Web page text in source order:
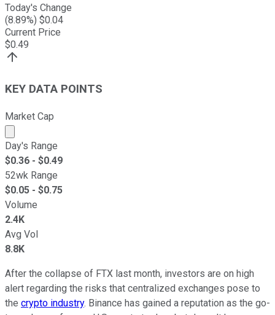
Today's Change
(8.89%) $0.04
Current Price
$0.49
KEY DATA POINTS
Market Cap
Market cap calculated using publicly traded shares
Day's Range
$0.36 - $0.49
52wk Range
$0.05 - $0.75
Volume
2.4K
Avg Vol
8.8K
After the collapse of FTX last month, investors are on high
alert regarding the risks that centralized exchanges pose to
the crypto industry. Binance has gained a reputation as the go-